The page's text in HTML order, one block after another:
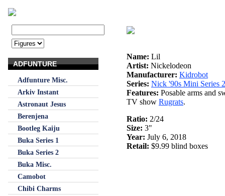
ADFUNTURE
Adfunture Misc.
Arkiv Instant
Astronaut Jesus
Berenjena
Bootleg Kaiju
Buka Series 1
Buka Series 2
Buka Misc.
Camobot
Chibi Charms
Name: Lil
Artist: Nickelodeon
Manufacturer: Kidrobot
Series: Nick '90s Mini Series 2
Features: Posable arms and
TV show Rugrats.
Ratio: 2/24
Size: 3"
Year: July 6, 2018
Retail: $9.99 blind boxes